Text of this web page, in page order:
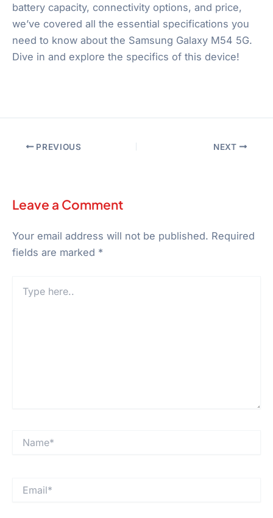
battery capacity, connectivity options, and price,
we’ve covered all the essential specifications you
need to know about the Samsung Galaxy M54 5G.
Dive in and explore the specifics of this device!
PREVIOUS NEXT
Leave a Comment
Your email address will not be published. Required
fields are marked *